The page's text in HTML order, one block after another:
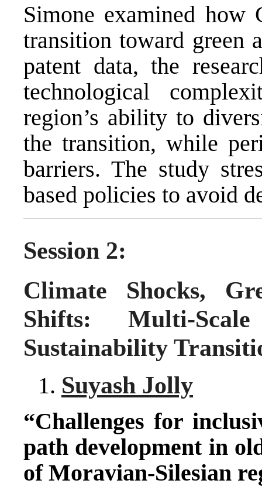
Simone examined how
transition toward green
patent data, the
technological
region’s ability to
the transition, while
barriers. The study
based policies to avoid
Session 2:
Climate Shocks,
Shifts: Multi-
Sustainability
Suyash Jolly
“Challenges for
path development in
of Moravian-Silesian